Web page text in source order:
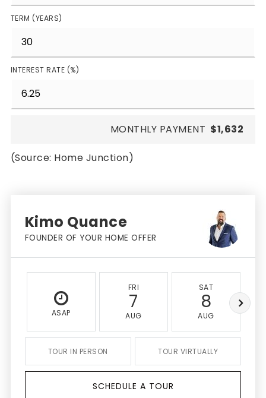
TERM (YEARS)
INTEREST RATE (%)
MONTHLY PAYMENT $1,632
(Source: Home Junction)
Kimo Quance
FOUNDER OF YOUR HOME OFFER
ASAP
FRI
7
AUG
SAT
8
AUG
TOUR IN PERSON TOUR VIRTUALLY
SCHEDULE A TOUR